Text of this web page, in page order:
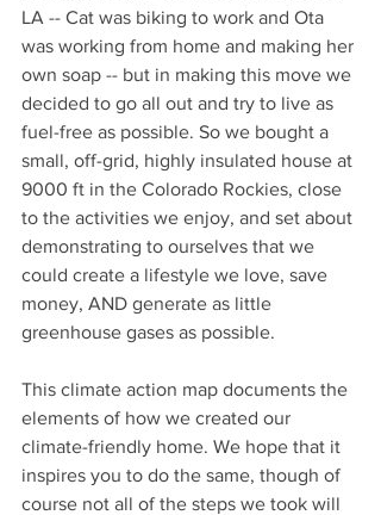
LA -- Cat was biking to work and Ota
was working from home and making her
own soap -- but in making this move we
decided to go all out and try to live as
fuel-free as possible. So we bought a
small, off-grid, highly insulated house at
9000 ft in the Colorado Rockies, close
to the activities we enjoy, and set about
demonstrating to ourselves that we
could create a lifestyle we love, save
money, AND generate as little
greenhouse gases as possible.
This climate action map documents the
elements of how we created our
climate-friendly home. We hope that it
inspires you to do the same, though of
course not all of the steps we took will